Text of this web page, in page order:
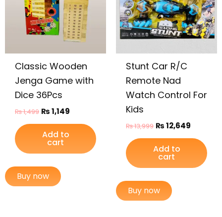
Classic Wooden
Jenga Game with
Dice 36Pcs
₨1,499 ₨1,149
Add to
cart
Buy now
Stunt Car R/C
Remote Nad
Watch Control For
Kids
₨13,999 ₨12,649
Add to
cart
Buy now